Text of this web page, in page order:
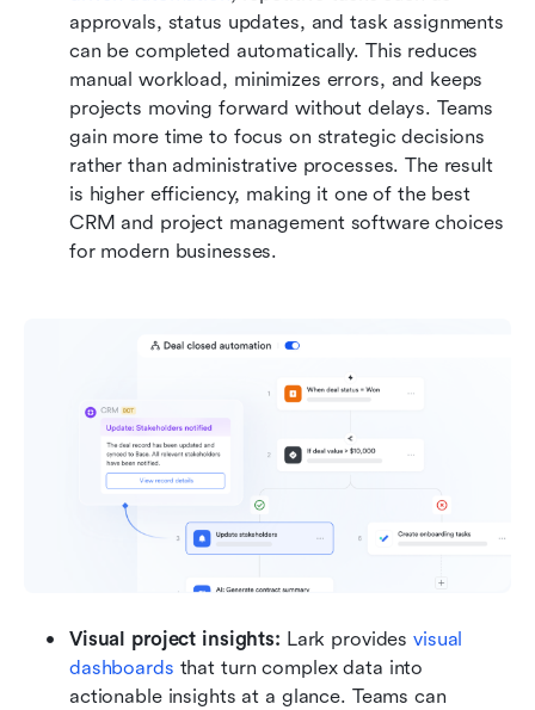
approvals, status updates, and task assignments
can be completed automatically. This reduces
manual workload, minimizes errors, and keeps
projects moving forward without delays. Teams
gain more time to focus on strategic decisions
rather than administrative processes. The result
is higher efficiency, making it one of the best
CRM and project management software choices
for modern businesses.
Visual project insights: Lark provides visual
dashboards that turn complex data into
actionable insights at a glance. Teams can